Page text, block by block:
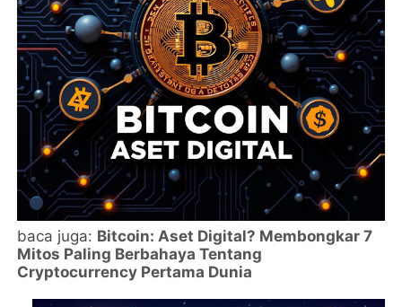
baca juga: Bitcoin: Aset Digital? Membongkar 7
Mitos Paling Berbahaya Tentang
Cryptocurrency Pertama Dunia